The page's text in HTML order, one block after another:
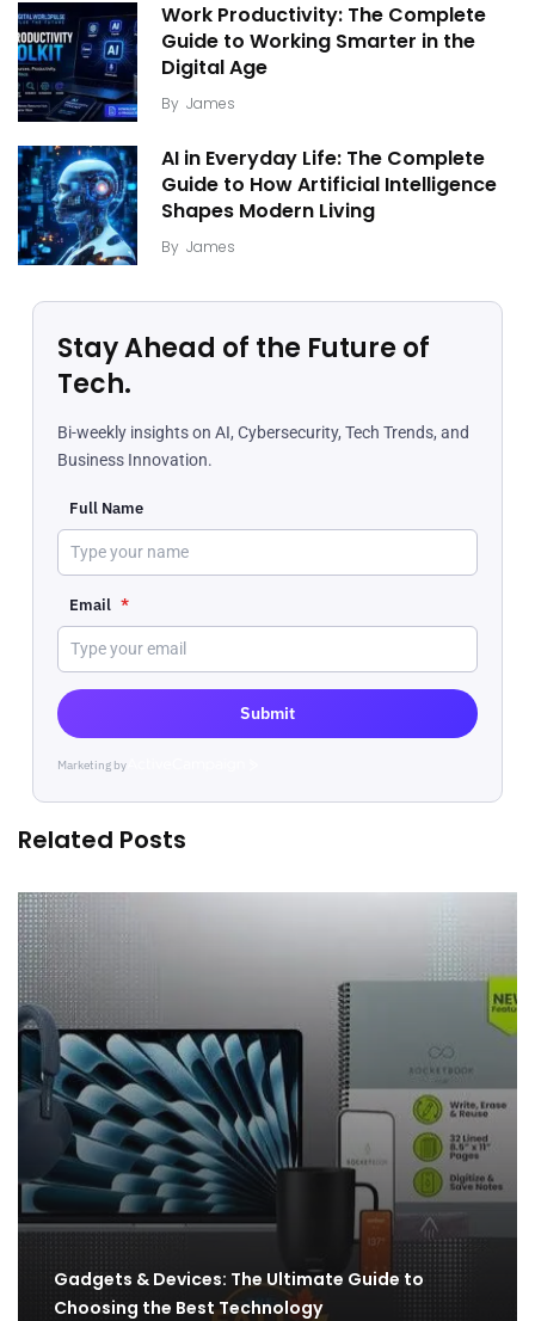
Work Productivity: The Complete
Guide to Working Smarter in the
Digital Age
By James
AI in Everyday Life: The Complete
Guide to How Artificial Intelligence
Shapes Modern Living
By James
Stay Ahead of the Future of
Tech.
Bi-weekly insights on AI, Cybersecurity, Tech Trends, and
Business Innovation.
Full Name
Email *
Submit
Marketing byActiveCampaign
Related Posts
Gadgets & Devices: The Ultimate Guide to
Choosing the Best Technology